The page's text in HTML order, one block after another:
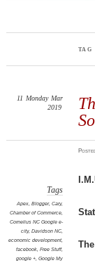
TAG
11 Monday Mar
2019
Tags
Apex, Blogger, Cary,
Chamber of Commerce,
Cornelius NC Google e-
city, Davidson NC,
economic development,
facebook, Free Stuff,
google +, Google My